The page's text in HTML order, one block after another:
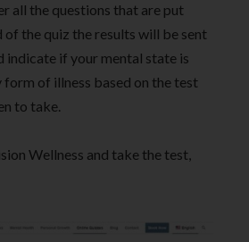
all the questions that are put
the quiz the results will be sent
indicate if your mental state is
of illness based on the test
to take.
Wellness and take the test,